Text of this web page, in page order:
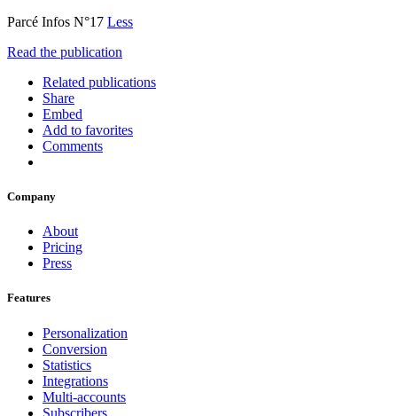
Parcé Infos N°17 Less
Read the publication
Related publications
Share
Embed
Add to favorites
Comments
Company
About
Pricing
Press
Features
Personalization
Conversion
Statistics
Integrations
Multi-accounts
Subscribers